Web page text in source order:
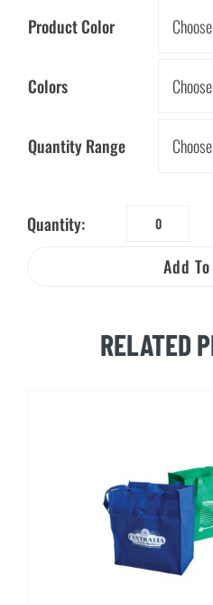
Product Color
Colors
Quantity Range
Quantity:
Add
RELATED